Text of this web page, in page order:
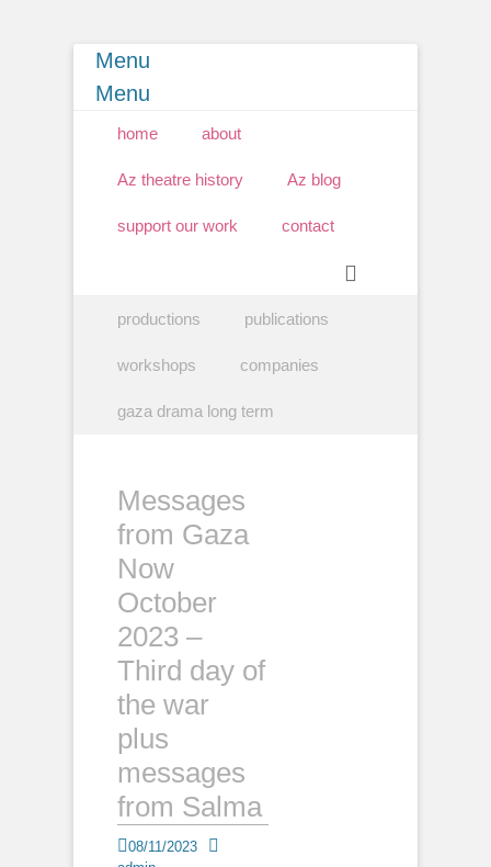
Menu
Menu
Primary Menu
content
home about
Az theatre history Az blog
support our work contact
Secondary Menu
content
productions publications
workshops companies
gaza drama long term
Messages
from Gaza
Now
October
2023 –
Third day of
the war
plus
messages
from Salma
Posted
08/11/2023